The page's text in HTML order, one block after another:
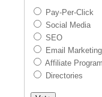
Pay-Per-Click
Social Media
SEO
Email Marketing
Affiliate Program
Directories